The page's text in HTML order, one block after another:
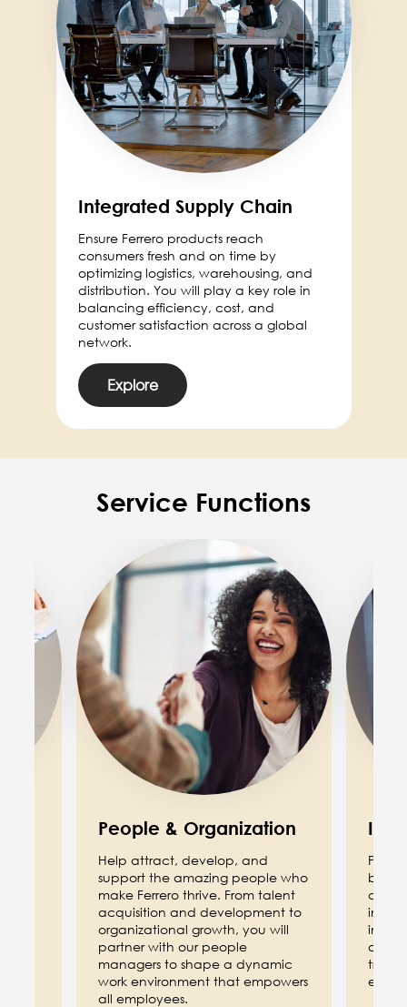
Integrated Supply Chain
Ensure Ferrero products reach
consumers fresh and on time by
optimizing logistics, warehousing, and
distribution. You will play a key role in
balancing efficiency, cost, and
customer satisfaction across a global
network.
Explore
Service Functions
People & Organization
Help attract, develop, and
support the amazing people who
make Ferrero thrive. From talent
acquisition and development to
organizational growth, you will
partner with our people
managers to shape a dynamic
work environment that empowers
all employees.
by